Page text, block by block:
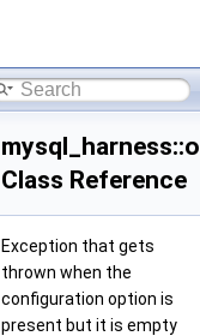
Class Reference
Exception that gets
thrown when the
configuration option is
present but it is empty